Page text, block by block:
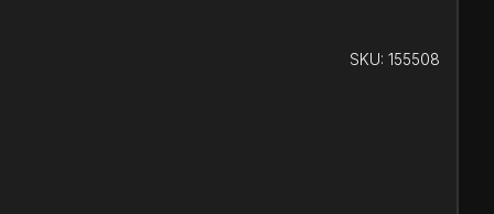
SKU: 155508